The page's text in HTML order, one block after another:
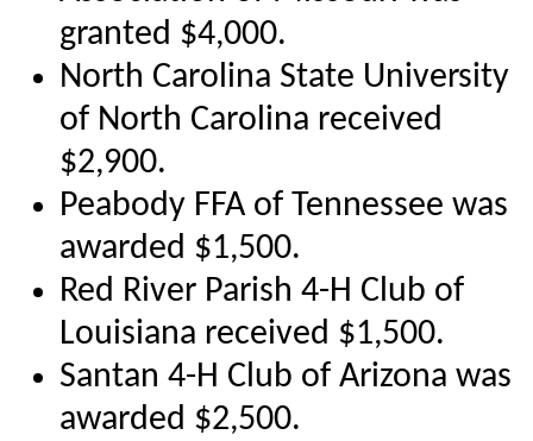
granted $4,000.
North Carolina State University
of North Carolina received
$2,900.
Peabody FFA of Tennessee was
awarded $1,500.
Red River Parish 4-H Club of
Louisiana received $1,500.
Santan 4-H Club of Arizona was
awarded $2,500.